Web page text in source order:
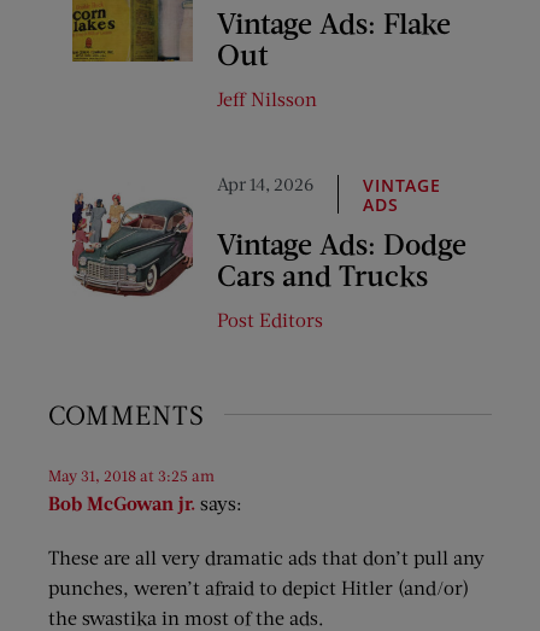
Vintage Ads: Flake
Out
Jeff Nilsson
Apr 14, 2026
VINTAGE
ADS
Vintage Ads: Dodge
Cars and Trucks
Post Editors
COMMENTS
Bob McGowan jr. says:
May 31, 2018 at 3:25 am
These are all very dramatic ads that don’t pull any
punches, weren’t afraid to depict Hitler (and/or)
the swastika in most of the ads.